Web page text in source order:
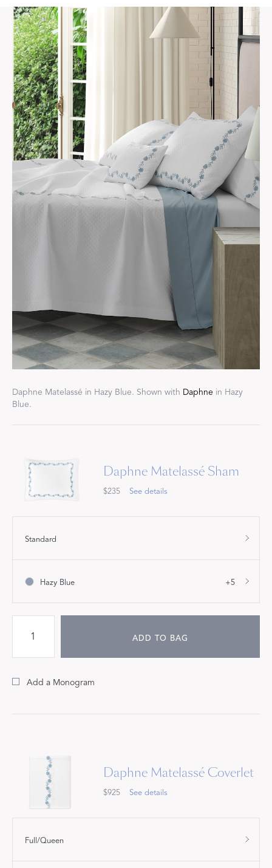
Daphne Matelassé in Hazy Blue. Shown with Daphne in Hazy
Blue.
Daphne Matelassé Sham
$235 See details
Standard
Hazy Blue +5
ADD TO BAG
Add a Monogram
Daphne Matelassé Coverlet
$925 See details
Full/Queen